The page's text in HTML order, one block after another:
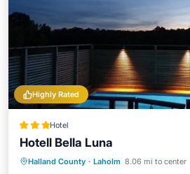
Highly Rated
Hotel
Hotell Bella Luna
Halland County · Laholm 8.06 mi to center